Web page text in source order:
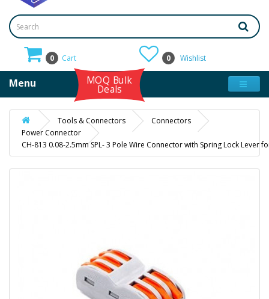
0 Cart 0 Wishlist
Menu MOQ Bulk
Deals
Tools & Connectors
Connectors
Power Connector
CH-813 0.08-2.5mm SPL- 3 Pole Wire Connector with Spring Lock Lever